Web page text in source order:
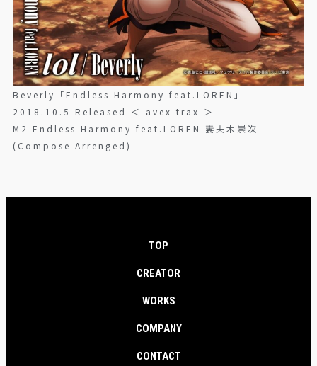
Beverly「Endless Harmony feat.LOREN」
2018.10.5 Released ＜ avex trax ＞
M2 Endless Harmony feat.LOREN 妻夫木崇次
(Compose Arrenged)
TOP
CREATOR
WORKS
COMPANY
CONTACT